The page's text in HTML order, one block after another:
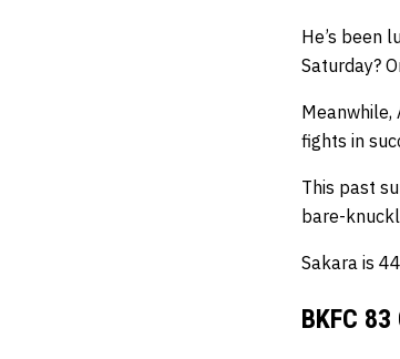
He’s been
Saturday?
Meanwhile,
fights in
This past
bare-
Sakara is
BKFC